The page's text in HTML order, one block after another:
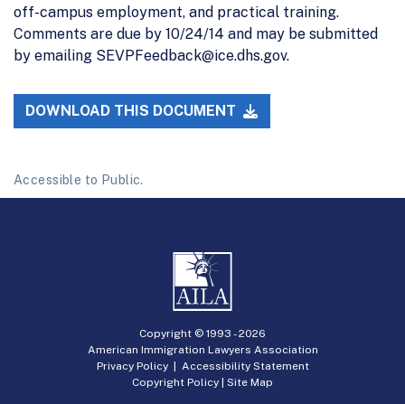
off-campus employment, and practical training.
Comments are due by 10/24/14 and may be submitted
by emailing SEVPFeedback@ice.dhs.gov.
DOWNLOAD THIS DOCUMENT
Accessible to Public.
Copyright © 1993 -2026
American Immigration Lawyers Association
Privacy Policy| Accessibility Statement
Copyright Policy | Site Map